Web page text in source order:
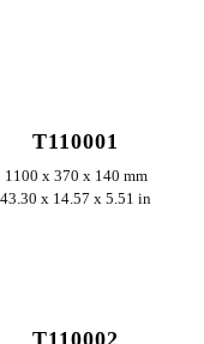
T110001
1100 x 370 x 140 mm
43.30 x 14.57 x 5.51 in
T110002